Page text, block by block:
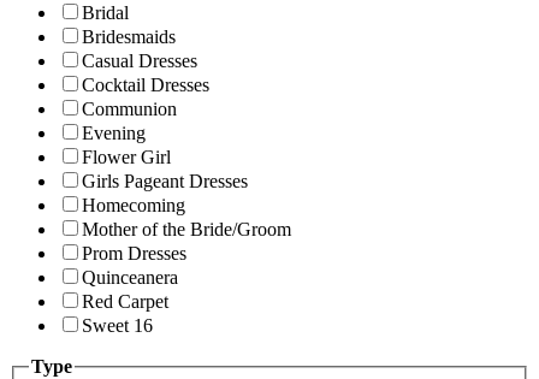
Bridal
Bridesmaids
Casual Dresses
Cocktail Dresses
Communion
Evening
Flower Girl
Girls Pageant Dresses
Homecoming
Mother of the Bride/Groom
Prom Dresses
Quinceanera
Red Carpet
Sweet 16
Type